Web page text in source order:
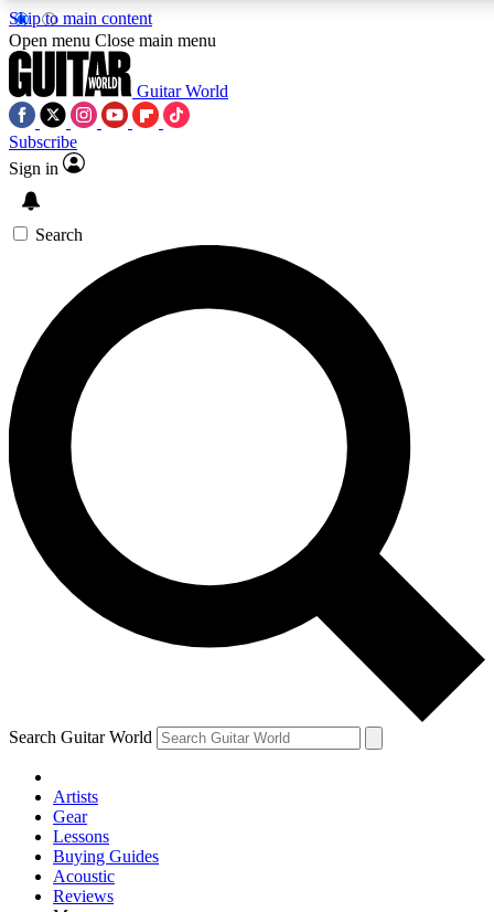
Skip to main content
SIGN UP TO GUITAR WORLD
For the quickest way to join, enter your email below. We’ll
exclusive offers.
Contact me with news and offers from other Future brands
By submitting your information you agree to the Terms & Conditions and
Open menu Close main menu
Guitar World
Subscribe
Sign in
Search
Search Guitar World
Artists
Gear
Lessons
Buying Guides
Acoustic
Reviews